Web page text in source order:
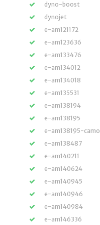
dyno-boost
dynojet
e-am121172
e-am123636
e-am133476
e-am134012
e-am134018
e-am135531
e-am138194
e-am138195
e-am138195-camo
e-am138487
e-am140211
e-am140624
e-am140945
e-am140946
e-am140984
e-am146336